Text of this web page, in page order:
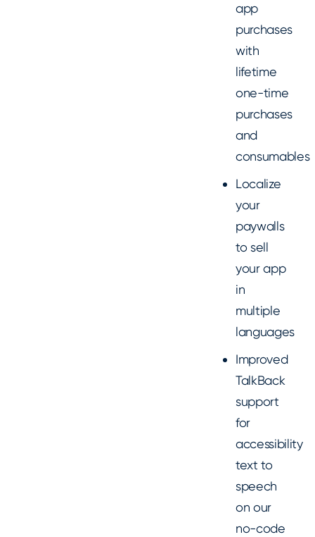
app
purchases
with
lifetime
one-time
purchases
and
consumables
Localize
your
paywalls
to sell
your app
in
multiple
languages
Improved
TalkBack
support
for
accessibility
text to
speech
on our
no-code